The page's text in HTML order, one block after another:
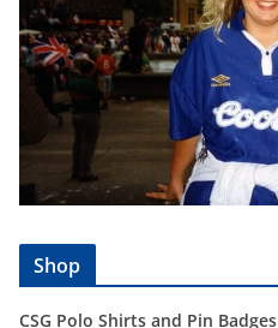
Shop
CSG Polo Shirts and Pin Badges